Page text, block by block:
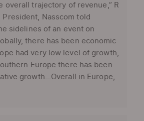
overall trajectory of revenue,” R
President, Nasscom told
sidelines of an event on
there has been economic
had very low level of growth,
Europe there has been
growth...Overall in Europe,